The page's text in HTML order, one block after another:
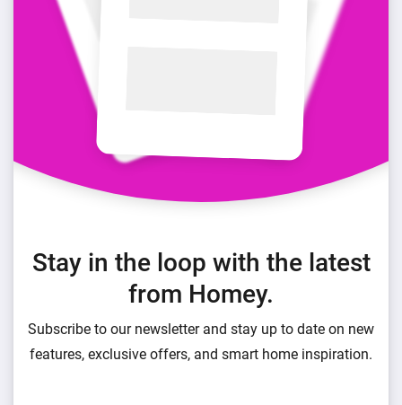
Stay in the loop with the latest
from Homey.
Subscribe to our newsletter and stay up to date on new
features, exclusive offers, and smart home inspiration.